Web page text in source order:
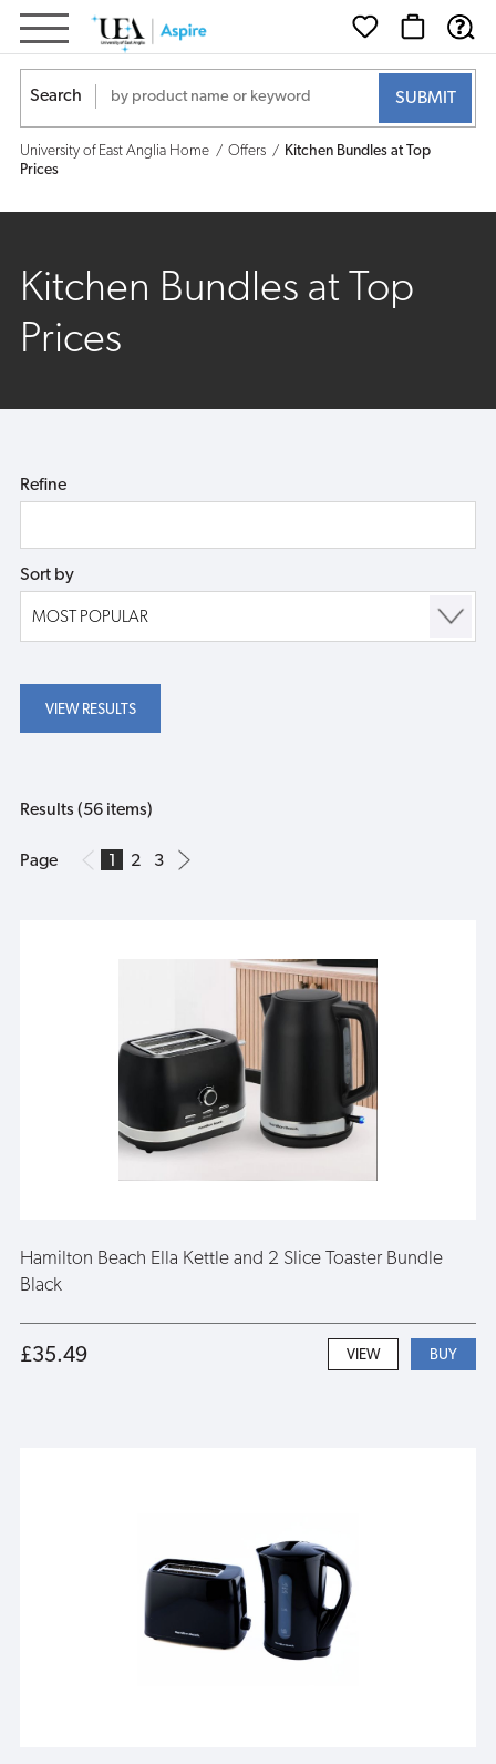
Kitchen
Bundles
at
Top
Search
University of East Anglia Home Offers
Kitchen Bundles at Top
Prices
Kitchen Bundles at Top
Prices
Refine
Sort by
Results (56 items)
Page 1 2 3
Hamilton Beach Ella Kettle and 2 Slice Toaster Bundle
Black
£35.49 VIEW